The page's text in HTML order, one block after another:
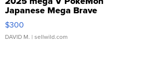
Japanese Mega Brave
076/063 Super Rare H...
$300
DAVID M. | sellwild.com